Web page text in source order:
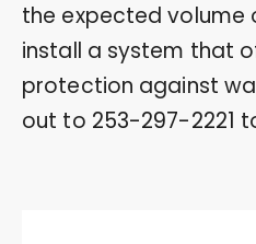
the expected volume
install a system that
protection against
out to 253-297-2221